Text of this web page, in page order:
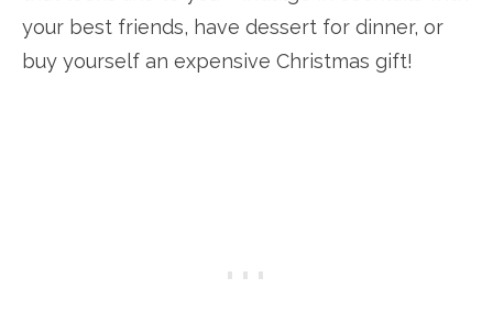
your best friends, have dessert for dinner, or
buy yourself an expensive Christmas gift!